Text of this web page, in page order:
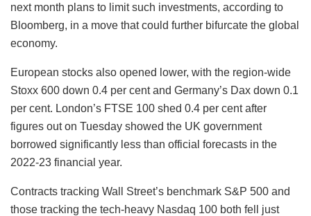
next month plans to limit such investments, according to
Bloomberg, in a move that could further bifurcate the global
economy.
European stocks also opened lower, with the region-wide
Stoxx 600 down 0.4 per cent and Germany’s Dax down 0.1
per cent. London’s FTSE 100 shed 0.4 per cent after
figures out on Tuesday showed the UK government
borrowed significantly less than official forecasts in the
2022-23 financial year.
Contracts tracking Wall Street’s benchmark S&P 500 and
those tracking the tech-heavy Nasdaq 100 both fell just